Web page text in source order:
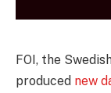
FOI, the
produced new